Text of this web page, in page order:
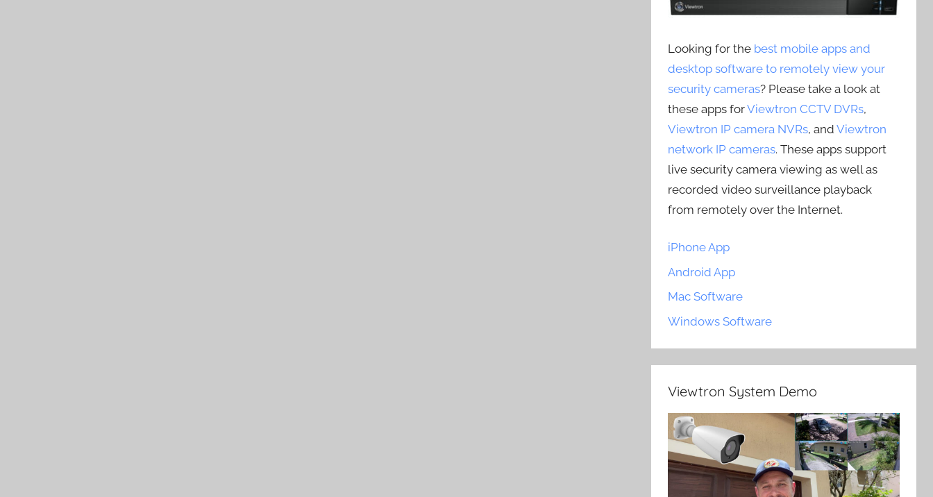
Looking for the best mobile apps and
desktop software to remotely view your
security cameras? Please take a look at
these apps forViewtron CCTV DVRs,
Viewtron IP camera NVRs, andViewtron
network IP cameras. These apps support
live security camera viewing as well as
recorded video surveillance playback
from remotely over the Internet.
iPhone App
Android App
Mac Software
Windows Software
Viewtron System Demo